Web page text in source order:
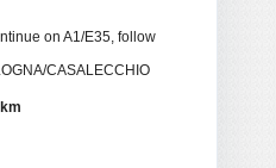
on A1/E35, follow
CASALECCHIO